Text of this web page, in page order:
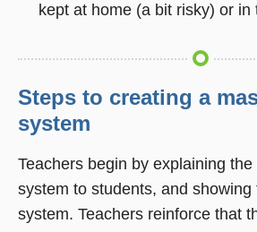
kept at home (a bit risky) or in
Steps to creating a
system
Teachers begin by explaining
system to students, and
system. Teachers reinforce that